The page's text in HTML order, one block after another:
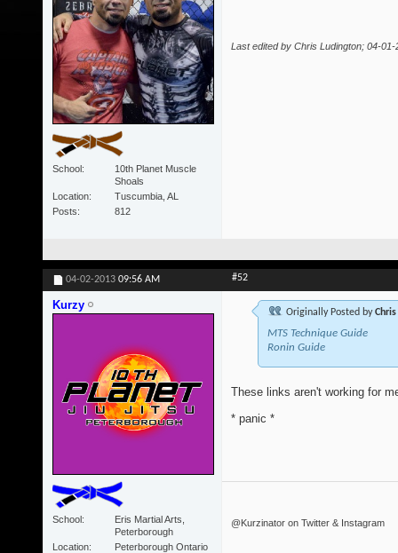
School
10th Planet Muscle
Shoals
Location
Tuscumbia, AL
Posts
812
Last edited by Chris Ludington; 04-
04-02-2013 09:56 AM #52
Kurzy
School
Eris Martial Arts,
Peterborough
Location
Peterborough Ontario
Originally Posted by
MTS Technique Guide
Ronin Guide
These links aren't working for
* panic *
@Kurzinator on Twitter & Instagram